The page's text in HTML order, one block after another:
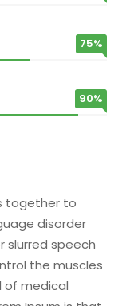
75%
90%
together to
disorder
slurred speech
the muscles
of medical